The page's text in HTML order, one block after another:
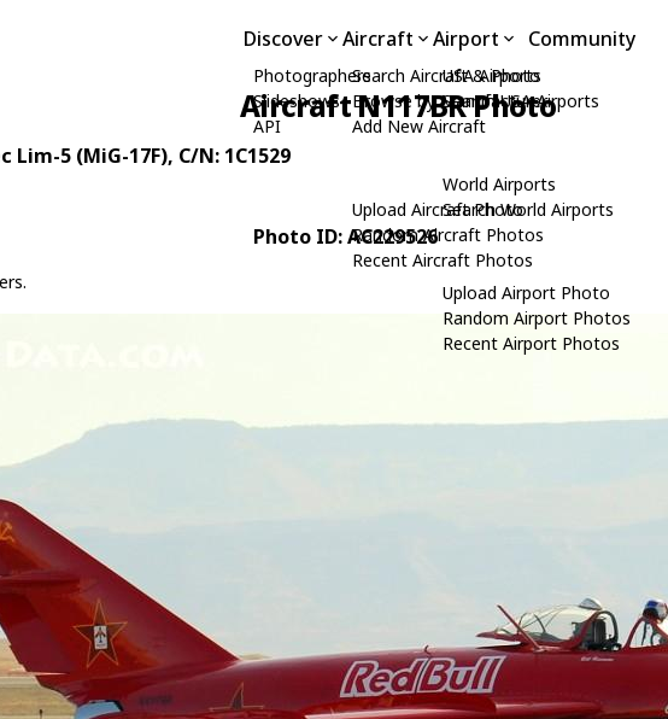
Discover
Photographers
Slideshows
API
Aircraft
Search Aircraft & Photo
Browse by Manufacturer
Add New Aircraft
Upload Aircraft Photo
Random Aircraft Photos
Recent Aircraft Photos
Airport
USA Airports
Search USA Airports
World Airports
Search World Airports
Upload Airport Photo
Random Airport Photos
Recent Airport Photos
Community
Aircraft N117BR Photo
Lim-5 (MiG-17F), C/N: 1C1529
Photo ID: AC229526